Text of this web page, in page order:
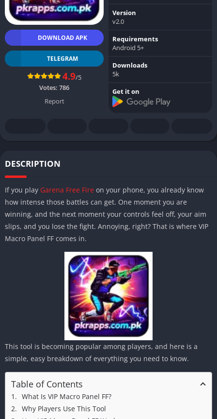
DOWNLOAD APK
TELEGRAM
4.9/5
Votes: 786
Report
Version
v2.0
Requirements
Android 5+
Downloads
5k
Get it on
DESCRIPTION
If you play Garena Free Fire on your phone, you already know
how intense those battles can get. One moment you are
winning, and the next moment your controls feel off, your aim
slips, and you lose the fight. Annoying, right? That is where VIP
Macro Panel FF comes in.
This tool is becoming popular among players, and here is a
simple, easy breakdown of everything you need to know.
Table of Contents
What Is VIP Macro Panel FF?
Why Players Use This Tool